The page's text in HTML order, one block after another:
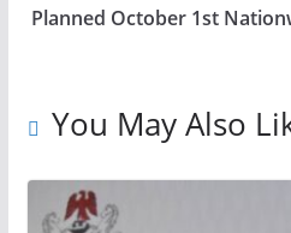
Planned October 1st
You May Also